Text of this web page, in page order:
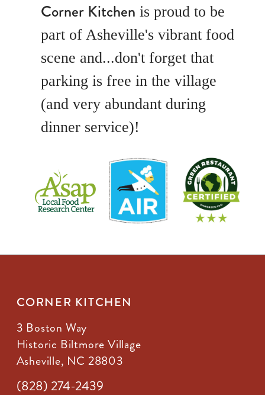
Corner Kitchen is proud to be
part of Asheville's vibrant food
scene and...don't forget that
parking is free in the village
(and very abundant during
dinner service)!
CORNER KITCHEN
3 Boston Way
Historic Biltmore Village
Asheville, NC 28803
(828) 274-2439